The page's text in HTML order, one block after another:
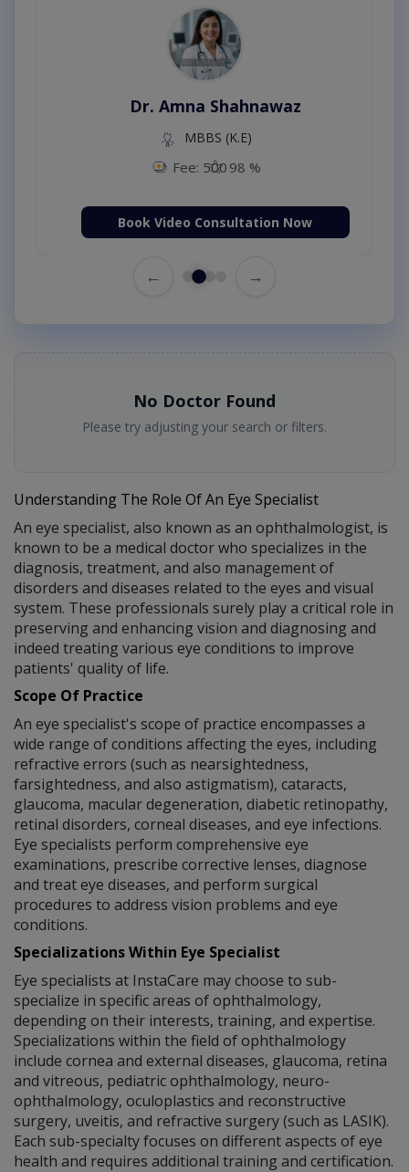
Dr. Amna Shahnawaz
MBBS (K.E)
Fee: 500 98 %
Book Video Consultation Now
← →
No Doctor Found
Please try adjusting your search or filters.
Understanding The Role Of An Eye Specialist
An eye specialist, also known as an ophthalmologist, is
known to be a medical doctor who specializes in the
diagnosis, treatment, and also management of
disorders and diseases related to the eyes and visual
system. These professionals surely play a critical role in
preserving and enhancing vision and diagnosing and
indeed treating various eye conditions to improve
patients' quality of life.
Scope Of Practice
An eye specialist's scope of practice encompasses a
wide range of conditions affecting the eyes, including
refractive errors (such as nearsightedness,
farsightedness, and also astigmatism), cataracts,
glaucoma, macular degeneration, diabetic retinopathy,
retinal disorders, corneal diseases, and eye infections.
Eye specialists perform comprehensive eye
examinations, prescribe corrective lenses, diagnose
and treat eye diseases, and perform surgical
procedures to address vision problems and eye
conditions.
Specializations Within Eye Specialist
Eye specialists at InstaCare may choose to sub-
specialize in specific areas of ophthalmology,
depending on their interests, training, and expertise.
Specializations within the field of ophthalmology
include cornea and external diseases, glaucoma, retina
and vitreous, pediatric ophthalmology, neuro-
ophthalmology, oculoplastics and reconstructive
surgery, uveitis, and refractive surgery (such as LASIK).
Each sub-specialty focuses on different aspects of eye
health and requires additional training and certification.